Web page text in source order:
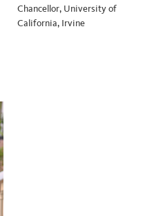
Chancellor, University of
California, Irvine